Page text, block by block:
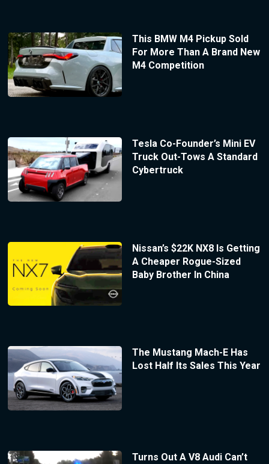
This BMW M4 Pickup Sold
For More Than A Brand New
M4 Competition
Tesla Co-Founder’s Mini EV
Truck Out-Tows A Standard
Cybertruck
Nissan’s $22K NX8 Is Getting
A Cheaper Rogue-Sized
Baby Brother In China
The Mustang Mach-E Has
Lost Half Its Sales This Year
Turns Out A V8 Audi Can’t